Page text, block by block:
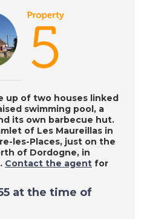
-
up of two houses linked
swimming pool, a
its own barbecue hut.
of Les Maureillas in
les-Places, just on the
of Dordogne, in
Contact the agent for
at the time of